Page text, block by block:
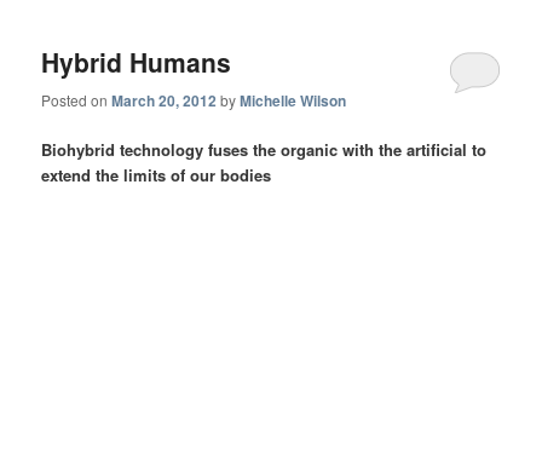
Hybrid Humans
Posted onMarch 20, 2012 byMichelle Wilson
Biohybrid technology fuses the organic with the artificial to
extend the limits of our bodies